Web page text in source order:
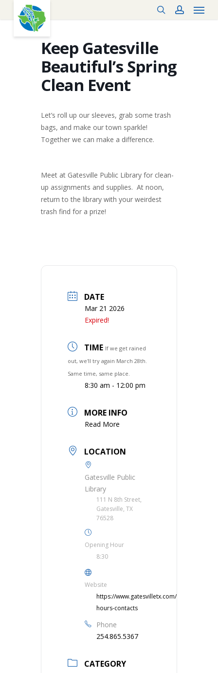
content
searchaccount
Menu
Keep Gatesville
Beautiful’s Spring
Clean Event
Let’s roll up our sleeves, grab some trash
bags, and make our town sparkle!
Together we can make a difference.
Meet at Gatesville Public Library for clean-
up assignments and supplies. At noon,
return to the library with your weirdest
trash find for a prize!
DATE
Mar 21 2026
Expired!
TIME If we get rained
out, we'll try again March 28th.
Same time, same place.
8:30 am - 12:00 pm
MORE INFO
Read More
LOCATION
Gatesville Public
Library
111 N 8th Street,
Gatesville, TX
76528
Opening Hour
8:30
Website
https://www.gatesvilletx.com/library/page/
hours-contacts
Phone
254.865.5367
CATEGORY